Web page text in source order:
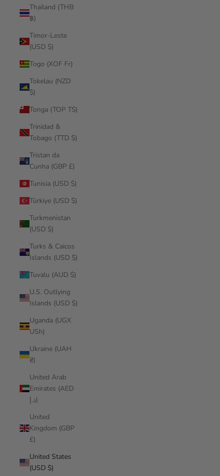
Thailand (THB
฿)
Timor-Leste
(USD $)
Togo (XOF Fr)
Tokelau (NZD
$)
Tonga (TOP T$)
Trinidad &
Tobago (TTD $)
Tristan da
Cunha (GBP £)
Tunisia (USD $)
Türkiye (USD $)
Turkmenistan
(USD $)
Turks & Caicos
Islands (USD $)
Tuvalu (AUD $)
U.S. Outlying
Islands (USD $)
Uganda (UGX
USh)
Ukraine (UAH
₴)
United Arab
Emirates (AED
د.إ)
United
Kingdom (GBP
£)
United States
(USD $)